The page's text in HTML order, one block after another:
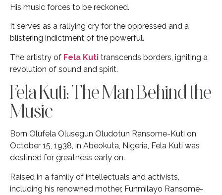
His music forces to be reckoned.
It serves as a rallying cry for the oppressed and a
blistering indictment of the powerful.
The artistry of Fela Kuti transcends borders, igniting a
revolution of sound and spirit.
Fela Kuti: The Man Behind the
Music
Born Olufela Olusegun Oludotun Ransome-Kuti on
October 15, 1938, in Abeokuta, Nigeria, Fela Kuti was
destined for greatness early on.
Raised in a family of intellectuals and activists,
including his renowned mother, Funmilayo Ransome-